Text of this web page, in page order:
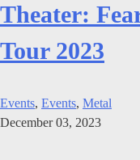
Theater:
Tour 2023
Events, Events, Metal
December 03, 2023